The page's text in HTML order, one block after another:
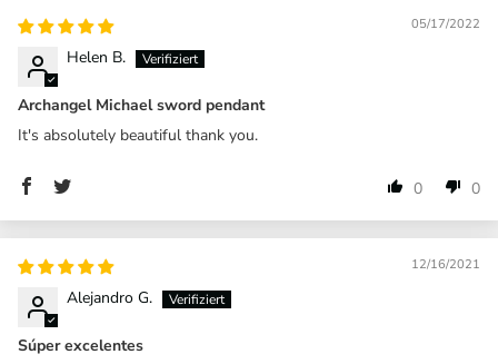
05/17/2022
Helen B.
Archangel Michael sword pendant
It's absolutely beautiful thank you.
0 0
12/16/2021
Alejandro G.
Súper excelentes